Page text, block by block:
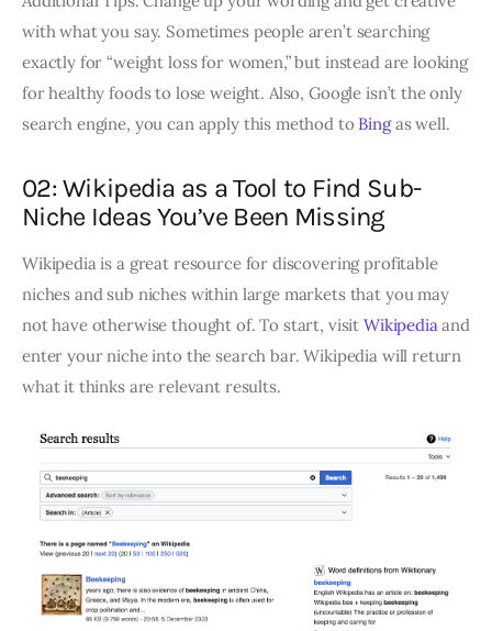
with what you say. Sometimes people aren’t searching
exactly for “weight loss for women,” but instead are looking
for healthy foods to lose weight. Also, Google isn’t the only
search engine, you can apply this method to Bingas well.
02: Wikipedia as a Tool to Find Sub-
Niche Ideas You’ve Been Missing
Wikipedia is a great resource for discovering profitable
niches and sub niches within large markets that you may
not have otherwise thought of. To start, visit Wikipedia and
enter your niche into the search bar. Wikipedia will return
what it thinks are relevant results.